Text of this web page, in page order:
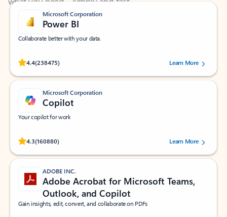
Microsoft Corporation
Power BI
Collaborate better with your data.
4.4(238475)
Rated (#=ratingAverage#) stars out of 5 stars, by 238475 users.
Learn More
Microsoft Corporation
Copilot
Your copilot for work
4.3(160880)
Rated (#=ratingAverage#) stars out of 5 stars, by 160880 users.Learn More
ADOBE INC.
Adobe Acrobat for Microsoft Teams,
Outlook, and Copilot
Gain insights, edit, convert, and collaborate on PDFs